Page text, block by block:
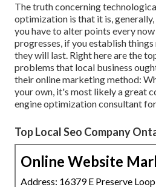
The truth concerning
optimization is that it is,
you have to alter points every
progresses, if you establish
they will last. Right here are the
problems that local business
their online marketing method:
your own, it's most likely a great
engine optimization consultant
Top Local Seo Company
Online Website
Address: 16379 E Preserve